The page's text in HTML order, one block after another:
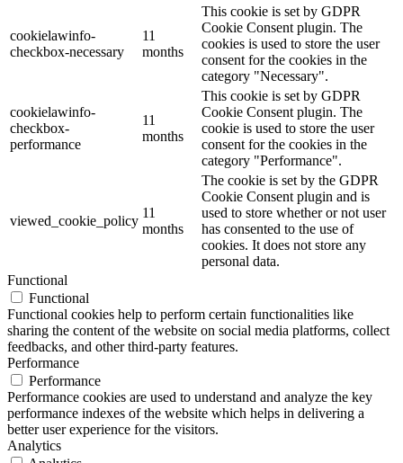
cookielawinfo-
checkbox-necessary
11
months
This cookie is set by GDPR
Cookie Consent plugin. The
cookies is used to store the user
consent for the cookies in the
category "Necessary".
cookielawinfo-
checkbox-
performance
11
months
This cookie is set by GDPR
Cookie Consent plugin. The
cookie is used to store the user
consent for the cookies in the
category "Performance".
viewed_cookie_policy
11
months
The cookie is set by the GDPR
Cookie Consent plugin and is
used to store whether or not user
has consented to the use of
cookies. It does not store any
personal data.
Functional
Functional
Functional cookies help to perform certain functionalities like
sharing the content of the website on social media platforms, collect
feedbacks, and other third-party features.
Performance
Performance
Performance cookies are used to understand and analyze the key
performance indexes of the website which helps in delivering a
better user experience for the visitors.
Analytics